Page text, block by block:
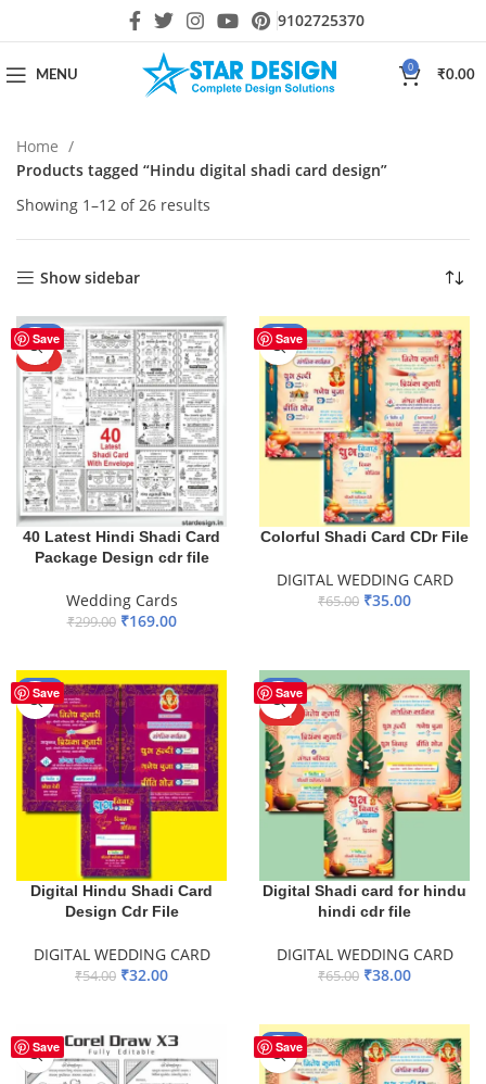
9102725370
MENU
0
₹0.00
Home
Products tagged “Hindu digital shadi card design”
Showing 1–12 of 26 results
Show sidebar
Save
-43%
HOT
40 Latest Hindi Shadi Card
Package Design cdr file
Wedding Cards
₹299.00 ₹169.00
Save
-46%
Colorful Shadi Card CDr File
DIGITAL WEDDING CARD
₹65.00 ₹35.00
Save
-41%
Digital Hindu Shadi Card
Design Cdr File
DIGITAL WEDDING CARD
₹54.00 ₹32.00
Save
-42%
HOT
Digital Shadi card for hindu
hindi cdr file
DIGITAL WEDDING CARD
₹65.00 ₹38.00
Save Save
-46%